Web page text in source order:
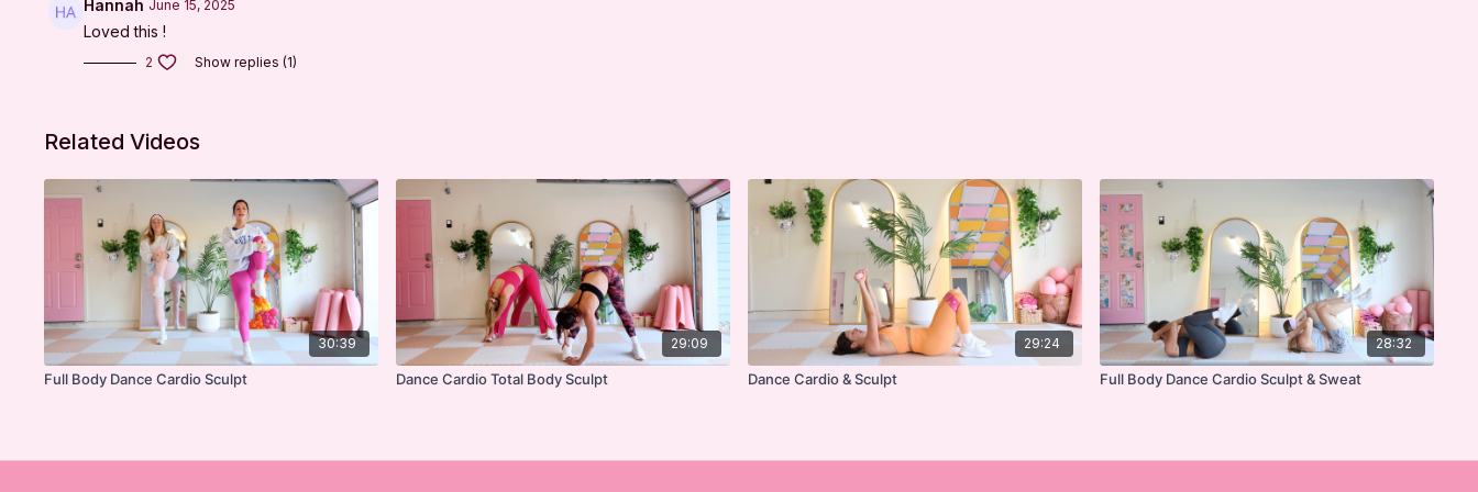
Hannah June 15, 2025
Loved this !
2 Show replies (1)
Related Videos
30:39
Full Body Dance Cardio Sculpt
29:09
Dance Cardio Total Body Sculpt
29:24
Dance Cardio & Sculpt
28:32
Full Body Dance Cardio Sculpt & Sweat